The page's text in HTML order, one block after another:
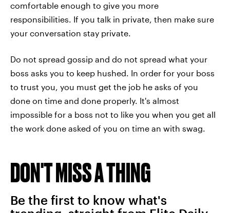
comfortable enough to give you more
responsibilities. If you talk in private, then make sure
your conversation stay private.
Do not spread gossip and do not spread what your
boss asks you to keep hushed. In order for your boss
to trust you, you must get the job he asks of you
done on time and done properly. It's almost
impossible for a boss not to like you when you get all
the work done asked of you on time an with swag.
DON'T MISS A THING
Be the first to know what's